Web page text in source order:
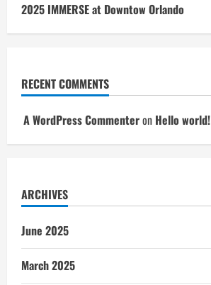
2025 IMMERSE at Downtow Orlando
RECENT COMMENTS
A WordPress Commenteron Hello world!
ARCHIVES
June 2025
March 2025